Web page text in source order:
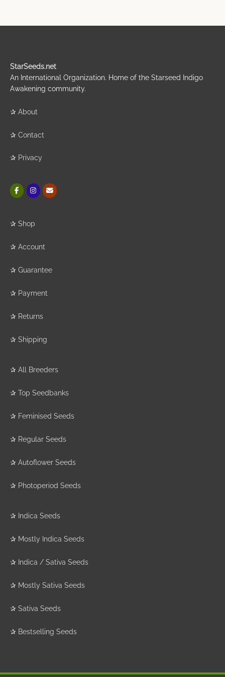
StarSeeds.net
An International Organization. Home of the Starseed Indigo
Awakening community.
✰ About
✰ Contact
✰ Privacy
✰ Shop
✰ Account
✰ Guarantee
✰ Payment
✰ Returns
✰ Shipping
✰ All Breeders
✰ Top Seedbanks
✰ Feminised Seeds
✰ Regular Seeds
✰ Autoflower Seeds
✰ Photoperiod Seeds
✰ Indica Seeds
✰ Mostly Indica Seeds
✰ Indica / Sativa Seeds
✰ Mostly Sativa Seeds
✰ Sativa Seeds
✰ Bestselling Seeds